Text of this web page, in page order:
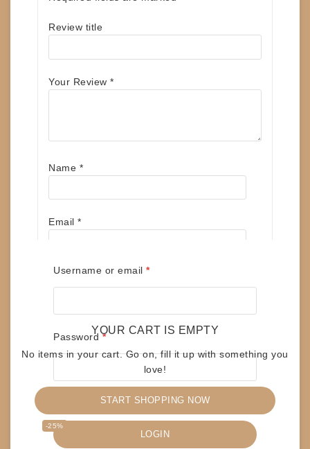
Review title
Your Review *
Name *
Email *
Save my name, email, and website in this
browser for the next time I comment.
RELATED PRODUCTS
-25%
Product
Username or email *Required
Password*Required
Remember me
LOGIN
YOUR CART IS EMPTY
No items in your cart. Go on, fill it up with something you
love!
START SHOPPING NOW